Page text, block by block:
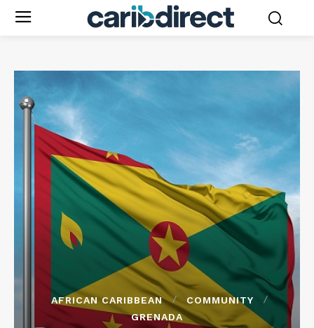
AFRICAN CARIBBEAN
COMMUNITY
GRENADA